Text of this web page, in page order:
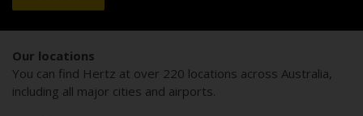
Our locations
You can find Hertz at over 220 locations across Australia,
including all major cities and airports.